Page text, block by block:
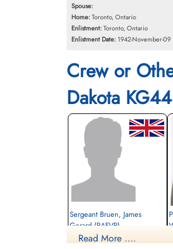
Spouse:
Home:Toronto, Ontario
Enlistment:Toronto, Ontario
Enlistment Date: 1942-November-09
Crew or
Dakota
Sergeant Bruen, James
Gerard (RAFVR)
Read More ....